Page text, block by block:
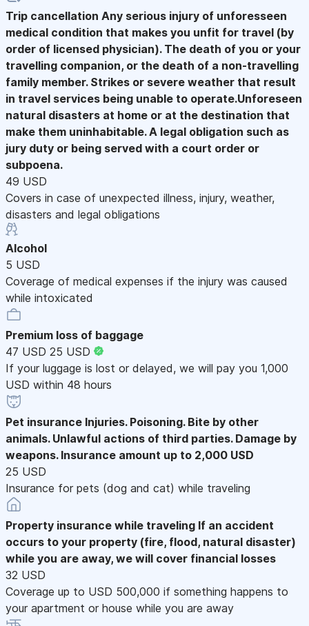
Trip cancellation Any serious injury of unforesseen
medical condition that makes you unfit for travel (by
order of licensed physician). The death of you or your
travelling companion, or the death of a non-travelling
family member. Strikes or severe weather that result
in travel services being unable to operate.Unforeseen
natural disasters at home or at the destination that
make them uninhabitable. A legal obligation such as
jury duty or being served with a court order or
subpoena.
49 USD
Covers in case of unexpected illness, injury, weather,
disasters and legal obligations
Alcohol
5 USD
Coverage of medical expenses if the injury was caused
while intoxicated
Premium loss of baggage
47 USD 25 USD
If your luggage is lost or delayed, we will pay you 1,000
USD within 48 hours
Pet insurance Injuries. Poisoning. Bite by other
animals. Unlawful actions of third parties. Damage by
weapons. Insurance amount up to 2,000 USD
25 USD
Insurance for pets (dog and cat) while traveling
Property insurance while traveling If an accident
occurs to your property (fire, flood, natural disaster)
while you are away, we will cover financial losses
32 USD
Coverage up to USD 500,000 if something happens to
your apartment or house while you are away